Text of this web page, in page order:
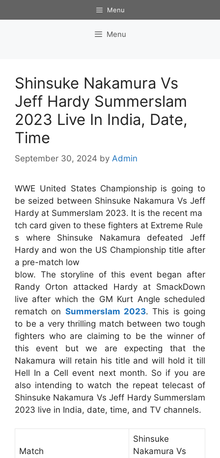
to
Menu
Menu
Shinsuke Nakamura Vs
Jeff Hardy Summerslam
2023 Live In India, Date,
Time
September 30, 2024 by Admin
WWE United States Championship is going to
be seized between Shinsuke Nakamura Vs Jeff
Hardy at Summerslam 2023. It is the recent ma
tch card given to these fighters at Extreme Rule
s where Shinsuke Nakamura defeated Jeff
Hardy and won the US Championship title after
a pre-match low
blow. The storyline of this event began after
Randy Orton attacked Hardy at SmackDown
live after which the GM Kurt Angle scheduled
rematch on Summerslam 2023. This is going
to be a very thrilling match between two tough
fighters who are claiming to be the winner of
this event but we are expecting that the
Nakamura will retain his title and will hold it till
Hell In a Cell event next month. So if you are
also intending to watch the repeat telecast of
Shinsuke Nakamura Vs Jeff Hardy Summerslam
2023 live in India, date, time, and TV channels.
Match
Shinsuke
Nakamura Vs